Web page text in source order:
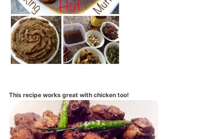
This recipe works great with chicken too!